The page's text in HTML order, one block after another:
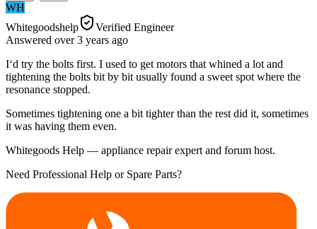
WH
Whitegoodshelp
Verified Engineer
Answered over 3 years ago
I‘d try the bolts first. I used to get motors that whined a lot and
tightening the bolts bit by bit usually found a sweet spot where the
resonance stopped.
Sometimes tightening one a bit tighter than the rest did it, sometimes
it was having them even.
Whitegoods Help — appliance repair expert and forum host.
Need Professional Help or Spare Parts?